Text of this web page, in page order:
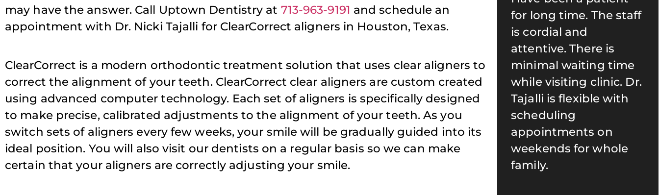
may have the answer. Call Uptown Dentistry at 713-963-9191 and schedule an
appointment with Dr. Nicki Tajalli for ClearCorrect aligners in Houston, Texas.
ClearCorrect is a modern orthodontic treatment solution that uses clear aligners to
correct the alignment of your teeth. ClearCorrect clear aligners are custom created
using advanced computer technology. Each set of aligners is specifically designed
to make precise, calibrated adjustments to the alignment of your teeth. As you
switch sets of aligners every few weeks, your smile will be gradually guided into its
ideal position. You will also visit our dentists on a regular basis so we can make
certain that your aligners are correctly adjusting your smile.
Tajalli! Her and her
staff are always a
and I truly appreciate
the patience and time
she takes when seeing
my daughter!
Tiffany D.
for long time. The staff
is cordial and
minimal waiting time
while visiting clinic. Dr.
Tajalli is flexible with
scheduling
appointments on
weekends for whole
been seeing Dr. Tajalli
for well over 15 years.
Her team is caring and
always ensures that
we are well taken care
of. She is also great
with kids! I highly
recommend anyone to
give Uptown Dentistry
a try!